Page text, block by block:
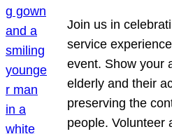
Join us in
service
event. Show your
elderly and their
preserving the
people. Volunteer